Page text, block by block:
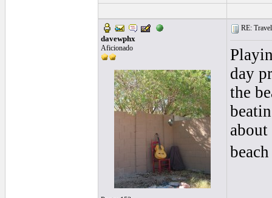
davewphx
Aficionado
RE:
day
the